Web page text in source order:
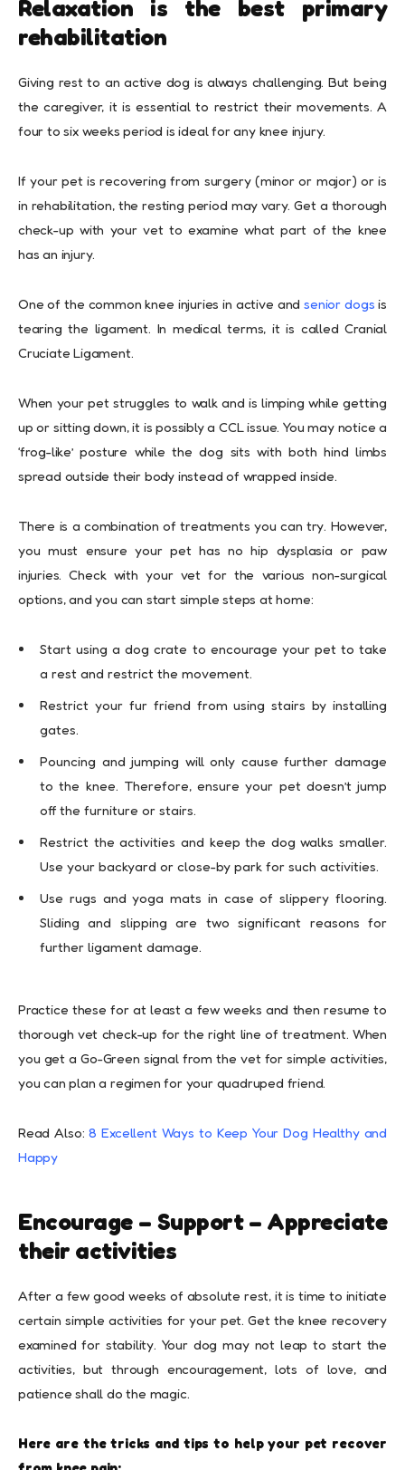
Relaxation is the best primary
rehabilitation
Giving rest to an active dog is always challenging. But being
the caregiver, it is essential to restrict their movements. A
four to six weeks period is ideal for any knee injury.
If your pet is recovering from surgery (minor or major) or is
in rehabilitation, the resting period may vary. Get a thorough
check-up with your vet to examine what part of the knee
has an injury.
One of the common knee injuries in active andsenior dogs is
tearing the ligament. In medical terms, it is called Cranial
Cruciate Ligament.
When your pet struggles to walk and is limping while getting
up or sitting down, it is possibly a CCL issue. You may notice a
‘frog-like’ posture while the dog sits with both hind limbs
spread outside their body instead of wrapped inside.
There is a combination of treatments you can try. However,
you must ensure your pet has no hip dysplasia or paw
injuries. Check with your vet for the various non-surgical
options, and you can start simple steps at home:
Start using a dog crate to encourage your pet to take
a rest and restrict the movement.
Restrict your fur friend from using stairs by installing
gates.
Pouncing and jumping will only cause further damage
to the knee. Therefore, ensure your pet doesn’t jump
off the furniture or stairs.
Restrict the activities and keep the dog walks smaller.
Use your backyard or close-by park for such activities.
Use rugs and yoga mats in case of slippery flooring.
Sliding and slipping are two significant reasons for
further ligament damage.
Practice these for at least a few weeks and then resume to
thorough vet check-up for the right line of treatment. When
you get a Go-Green signal from the vet for simple activities,
you can plan a regimen for your quadruped friend.
Read Also:8 Excellent Ways to Keep Your Dog Healthy and
Happy
Encourage – Support – Appreciate
their activities
After a few good weeks of absolute rest, it is time to initiate
certain simple activities for your pet. Get the knee recovery
examined for stability. Your dog may not leap to start the
activities, but through encouragement, lots of love, and
patience shall do the magic.
Here are the tricks and tips to help your pet recover